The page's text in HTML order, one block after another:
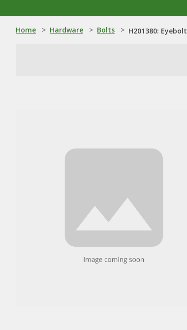
Home > Hardware > Bolts > H201380: Eyebolt